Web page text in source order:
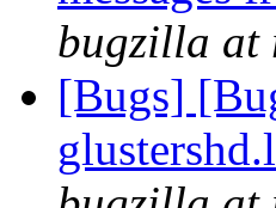
bugzilla at
[Bugs]